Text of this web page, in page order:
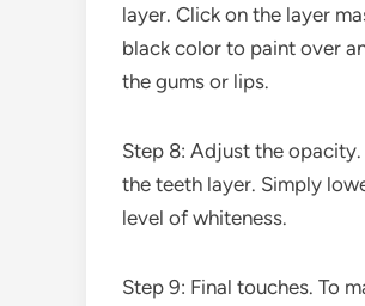
layer. Click on the layer
black color to paint over
the gums or lips.
Step 8: Adjust the
the teeth layer. Simply
level of whiteness.
Step 9: Final touches. To